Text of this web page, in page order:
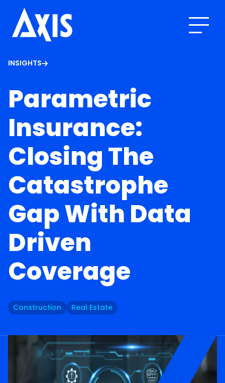
INSIGHTS
Parametric
Insurance:
Closing The
Catastrophe
Gap With Data
Driven
Coverage
Construction Real Estate